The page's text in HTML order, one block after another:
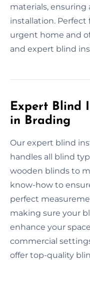
materials, ensuring
installation.
urgent home and
and expert blind
Expert Blind
in Brading
Our expert blind
handles all blind
wooden blinds to
know-how to
perfect
making sure your
enhance your
commercial
offer top-quality